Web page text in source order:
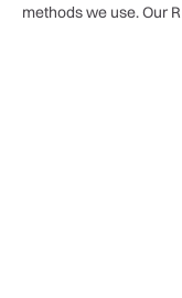
methods we use. Our R